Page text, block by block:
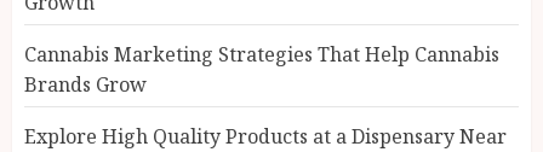
Cannabis Marketing Strategies That Help Cannabis
Brands Grow
Explore High Quality Products at a Dispensary Near